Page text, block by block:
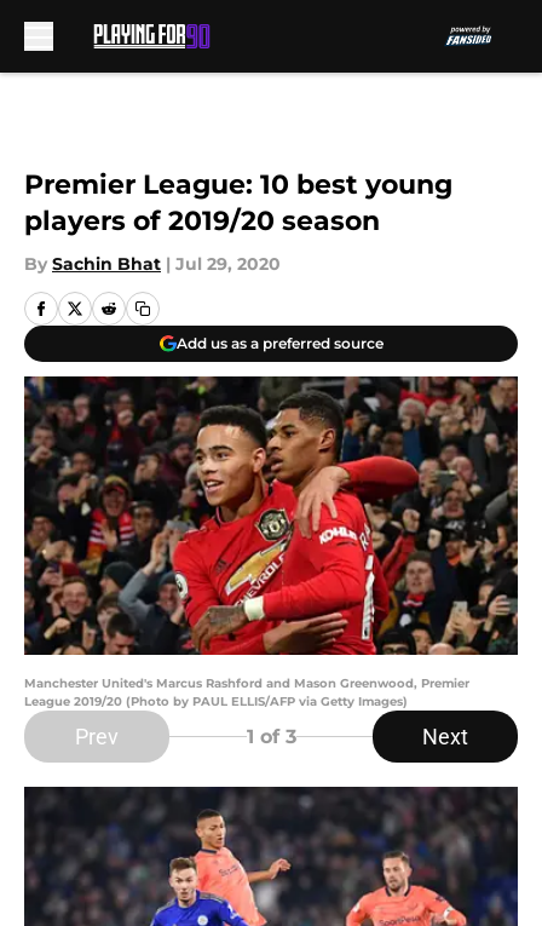
Premier League: 10 best young
players of 2019/20 season
By Sachin Bhat | Jul 29, 2020
Add us as a preferred source
Manchester United's Marcus Rashford and Mason Greenwood, Premier
League 2019/20 (Photo by PAUL ELLIS/AFP via Getty Images)
Prev 1 of 3 Next